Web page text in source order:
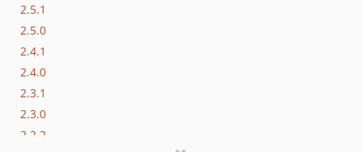
2.5.1
2.5.0
2.4.1
2.4.0
2.3.1
2.3.0
2.2.2